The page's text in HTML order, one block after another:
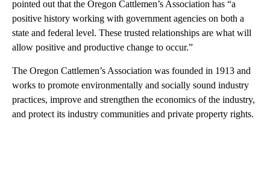
pointed out that the Oregon Cattlemen’s Association has “a
positive history working with government agencies on both a
state and federal level. These trusted relationships are what will
allow positive and productive change to occur.”
The Oregon Cattlemen’s Association was founded in 1913 and
works to promote environmentally and socially sound industry
practices, improve and strengthen the economics of the industry,
and protect its industry communities and private property rights.